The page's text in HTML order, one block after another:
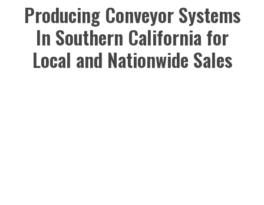
Producing Conveyor Systems
In Southern California for
Local and Nationwide Sales